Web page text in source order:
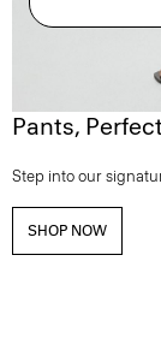
Pants,
Step into our
SHOP NOW